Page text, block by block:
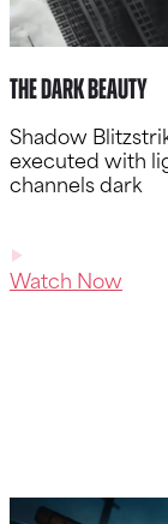
The Dark Beauty
Shadow
executed with
channels dark
Watch Now